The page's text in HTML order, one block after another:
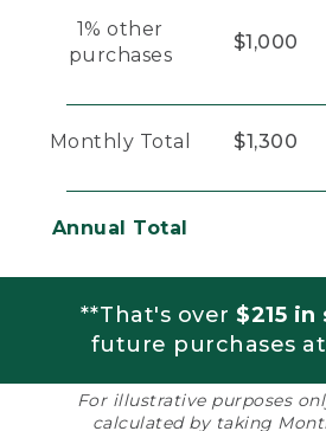
1% other
purchases
$1,000
Monthly Total $1,300
Annual Total
**That's over $215
future purchases at
For illustrative purposes
calculated by taking